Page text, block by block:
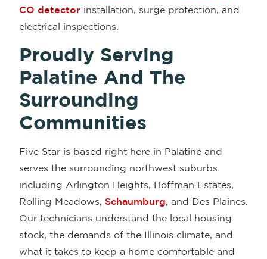
CO detector installation, surge protection, and
electrical inspections.
Proudly Serving
Palatine And The
Surrounding
Communities
Five Star is based right here in Palatine and
serves the surrounding northwest suburbs
including Arlington Heights, Hoffman Estates,
Rolling Meadows, Schaumburg, and Des Plaines.
Our technicians understand the local housing
stock, the demands of the Illinois climate, and
what it takes to keep a home comfortable and